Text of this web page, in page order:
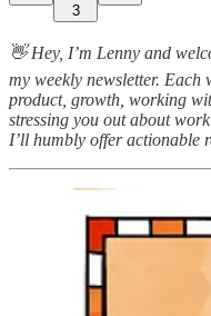
3
👋 Hey, I’m Lenny and
my weekly newsletter. Each
product, growth, working
stressing you out about
I’ll humbly offer actionable